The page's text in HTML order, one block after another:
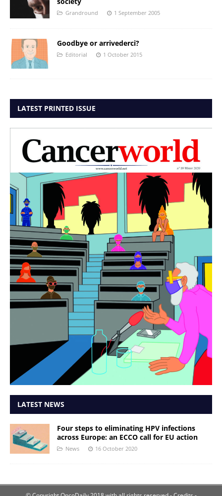
Grandround 1 September 2005
Goodbye or arrivederci?
Editorial 1 October 2015
LATEST PRINTED ISSUE
LATEST NEWS
Four steps to eliminating HPV infections
across Europe: an ECCO call for EU action
News 16 October 2020